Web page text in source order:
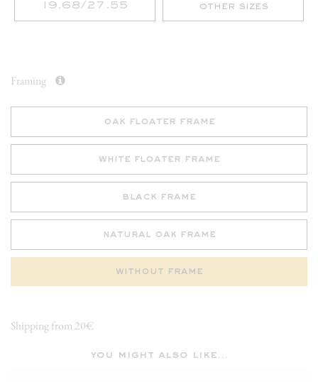
19.68/27.55 other sizes
Framing
oak floater frame
white floater frame
black frame
natural oak frame
without frame
Shipping from 20€
you might also like...